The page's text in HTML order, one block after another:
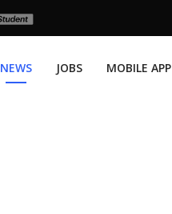
NEWS JOBS MOBILE APP